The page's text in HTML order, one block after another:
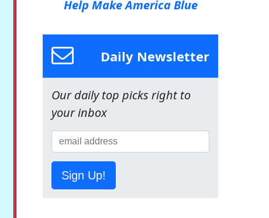
Help Make America Blue
Daily Newsletter
Our daily top picks right to
your inbox
Sign Up!